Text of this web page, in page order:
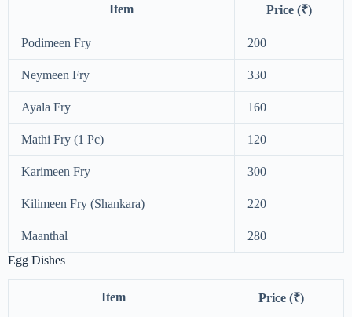
Item Price (₹)
Podimeen Fry 200
Neymeen Fry 330
Ayala Fry 160
Mathi Fry (1 Pc) 120
Karimeen Fry 300
Kilimeen Fry (Shankara) 220
Maanthal
280
Egg Dishes
Item Price (₹)